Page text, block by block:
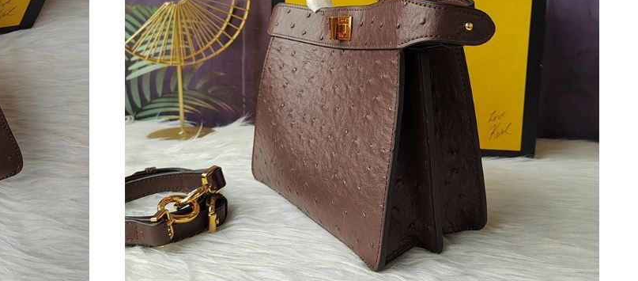
Just Sold: Ursula from Kansas City on Jul 15, 2026 at 7:26 PM.
Just Sold: Quinn from San Francisco on Jul 20, 2026 at 8:48 PM.
Just Sold: Nate from Vancouver on Jul 12, 2026 at 10:34 AM.
Just Sold: Ian from Boston on Jun 08, 2026 at 8:42 AM.
Just Sold: Paul from Denver on Jul 19, 2026 at 12:42 PM.
Just Sold: Milo from Tokyo on Jun 13, 2026 at 2:52 PM.
Just Sold: Xander from Indianapolis on Jul 11, 2026 at 10:51 PM.
Just Sold: Kyle from Charlotte on Jun 09, 2026 at 8:35 PM.
Just Sold: Grace from Los Angeles on Jul 02, 2026 at 10:02 PM.